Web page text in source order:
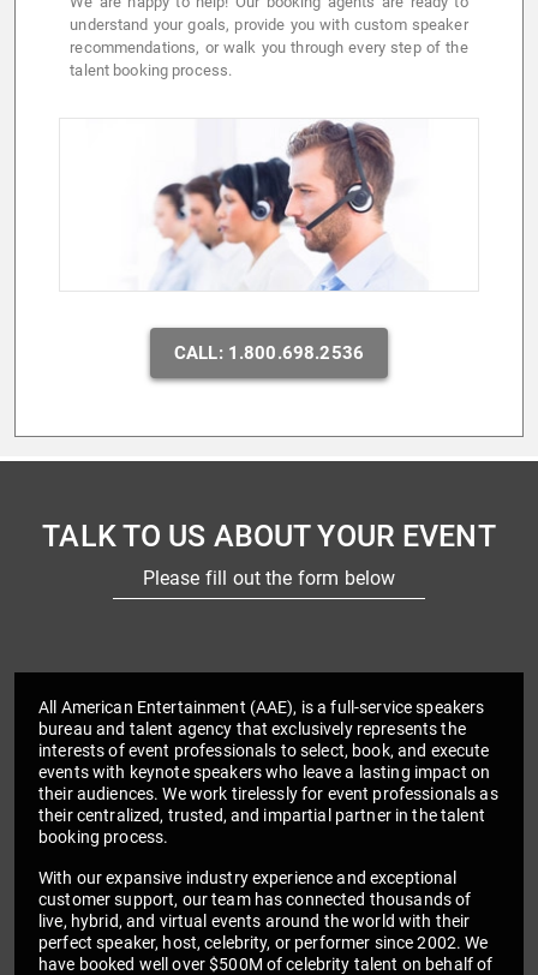
understand your goals, provide you with custom speaker
recommendations, or walk you through every step of the
talent booking process.
CALL: 1.800.698.2536
TALK TO US ABOUT YOUR EVENT
Please fill out the form below
All American Entertainment (AAE), is a full-service speakers
bureau and talent agency that exclusively represents the
interests of event professionals to select, book, and execute
events with keynote speakers who leave a lasting impact on
their audiences. We work tirelessly for event professionals as
their centralized, trusted, and impartial partner in the talent
booking process.
With our expansive industry experience and exceptional
customer support, our team has connected thousands of
live, hybrid, and virtual events around the world with their
perfect speaker, host, celebrity, or performer since 2002. We
have booked well over $500M of celebrity talent on behalf of